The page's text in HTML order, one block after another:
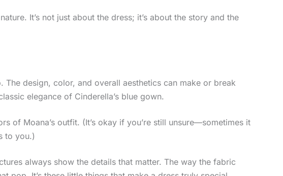
It’s not just about the dress; it’s about the story and the
design, color, and overall aesthetics can make or break
elegance of Cinderella’s blue gown.
of Moana’s outfit. (It’s okay if you’re still unsure—sometimes it
to you.)
always show the details that matter. The way the fabric